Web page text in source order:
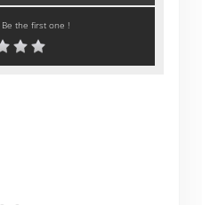
Be the first one !